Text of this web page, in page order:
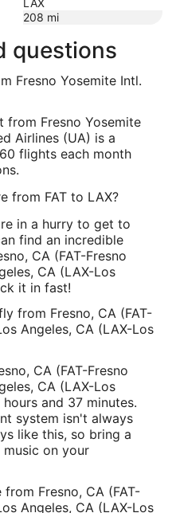
LAX
208 mi
questions
Fresno Yosemite Intl.
Fresno Yosemite
Airlines (UA) is a
flights each month
from FAT to LAX?
in a hurry to get to
find an incredible
CA (FAT-Fresno
CA (LAX-Los
it in fast!
from Fresno, CA (FAT-
Angeles, CA (LAX-Los
CA (FAT-Fresno
CA (LAX-Los
and 37 minutes.
system isn't always
like this, so bring a
on your
Fresno, CA (FAT-
Angeles, CA (LAX-Los